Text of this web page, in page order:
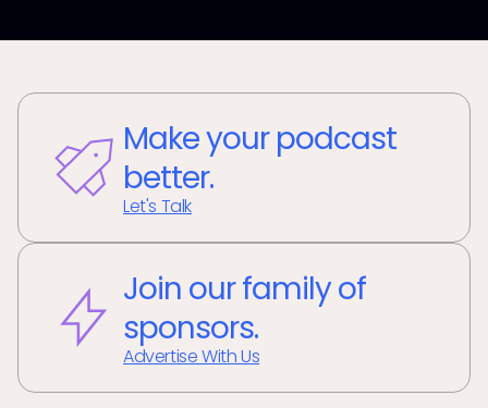
Make your podcast
better.
Let's Talk
Join our family of
sponsors.
Advertise With Us